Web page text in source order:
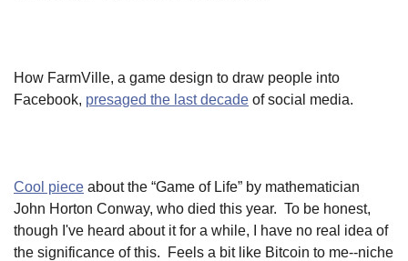
How FarmVille, a game design to draw people into
Facebook, presaged the last decade of social media.
Cool piece about the “Game of Life” by mathematician
John Horton Conway, who died this year. To be honest,
though I've heard about it for a while, I have no real idea of
the significance of this. Feels a bit like Bitcoin to me--niche